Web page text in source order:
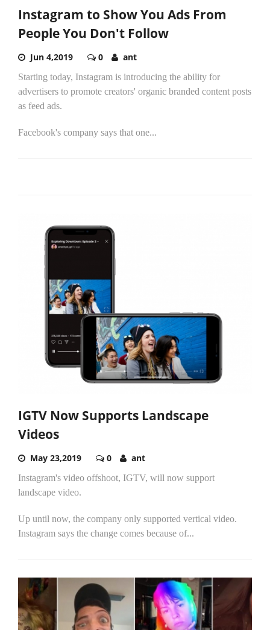
Instagram to Show You Ads From
People You Don't Follow
Jun 4,2019 0 ant
Starting today, Instagram is introducing the ability for
advertisers to promote creators' organic branded content posts
as feed ads.
Facebook's company says that one...
IGTV Now Supports Landscape
Videos
May 23,2019 0 ant
Instagram's video offshoot, IGTV, will now support
landscape video.
Up until now, the company only supported vertical video.
Instagram says the change comes because of...